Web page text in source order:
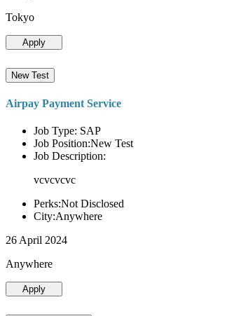
Tokyo
Apply
New Test
Airpay Payment Service
Job Type: SAP
Job Position:New Test
Job Description:
vcvcvcvc
Perks:Not Disclosed
City:Anywhere
26 April 2024
Anywhere
Apply